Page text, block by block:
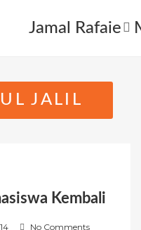
JALIL
Kembali
No Comments